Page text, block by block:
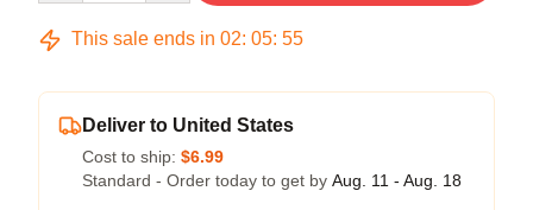
This sale ends in 02: 05: 54
Deliver to United States
Cost to ship: $6.99
Standard - Order today to get by Aug. 11 - Aug. 18